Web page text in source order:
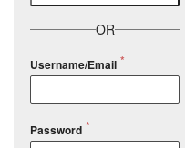
OR
Username/Email
Password